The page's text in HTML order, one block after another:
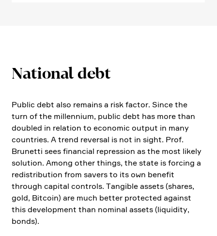
National debt
Public debt also remains a risk factor. Since the
turn of the millen­nium, public debt has more than
doubled in relation to economic output in many
count­ries. A trend reversal is not in sight. Prof.
Brunetti sees finan­cial repres­sion as the most likely
solution. Among other things, the state is forcing a
redis­tri­bu­tion from savers to its own benefit
through capital controls. Tangible assets (shares,
gold, Bitcoin) are much better protected against
this develo­p­ment than nominal assets (liqui­dity,
bonds).